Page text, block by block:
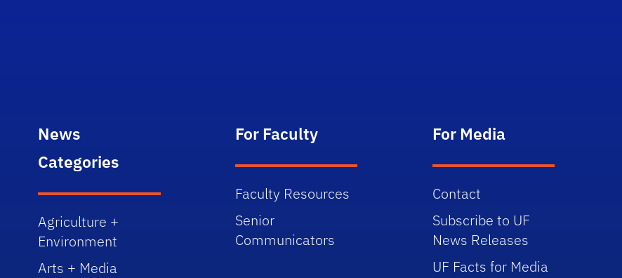
News
Categories
Agriculture +
Environment
Arts + Media
For Faculty
Faculty Resources
Senior
Communicators
For Media
Contact
Subscribe to UF
News Releases
UF Facts for Media